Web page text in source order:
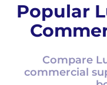
Popular
Compare
commercial